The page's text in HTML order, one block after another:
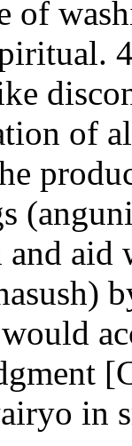
of
of
in